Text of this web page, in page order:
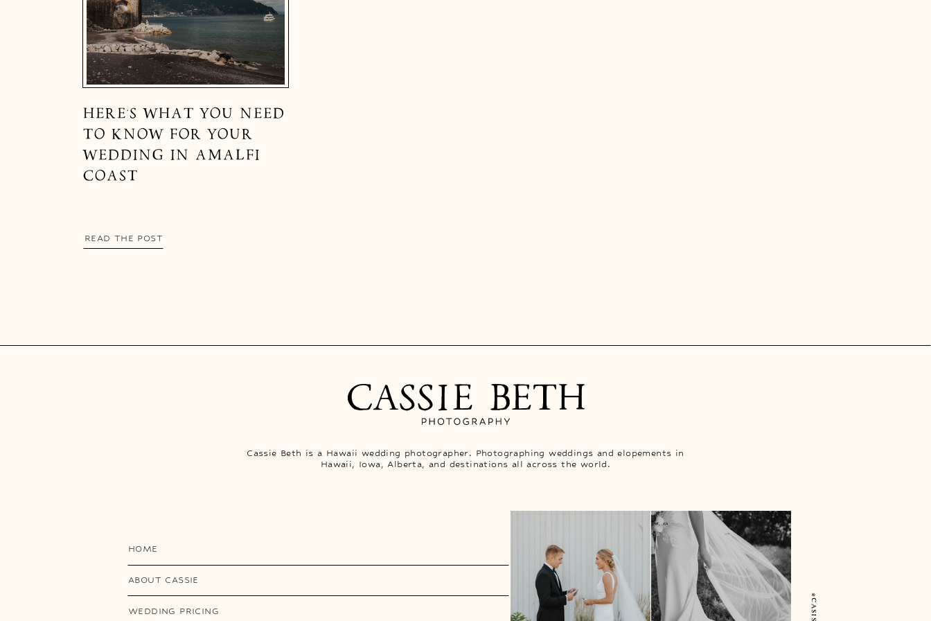
HERE’S WHAT YOU NEED
TO KNOW FOR YOUR
WEDDING IN AMALFI
COAST
READ THE POST
Cassie Beth is a Hawaii wedding photographer. Photographing weddings and elopements in
Hawaii, Iowa, Alberta, and destinations all across the world.
HOME
ABOUT CASSIE
WEDDING PRICING